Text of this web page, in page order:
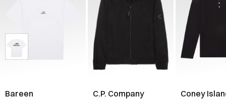
Bareen C.P. Company Coney